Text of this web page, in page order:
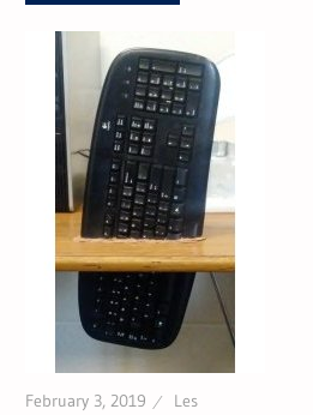
February 3, 2019 Les